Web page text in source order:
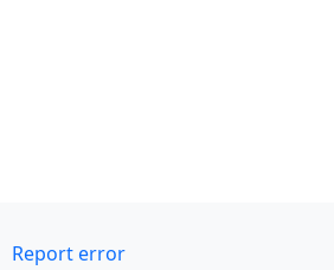
Report error